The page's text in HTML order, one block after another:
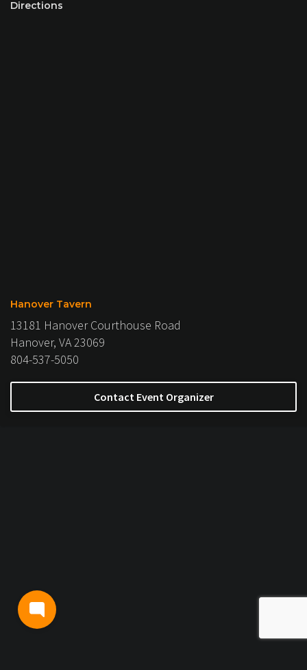
Directions
Hanover Tavern
13181 Hanover Courthouse Road
Hanover, VA 23069
804-537-5050
Contact Event Organizer